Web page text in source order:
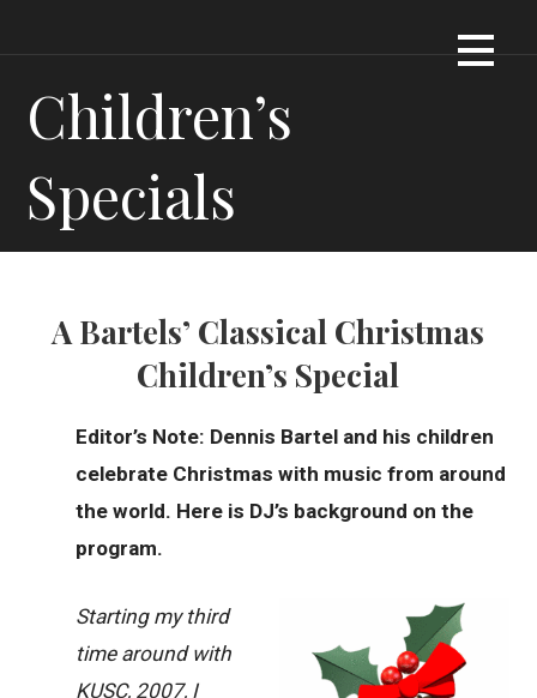
Children’s
Specials
A Bartels’ Classical Christmas
Children’s Special
Editor’s Note: Dennis Bartel and his children
celebrate Christmas with music from around
the world. Here is DJ’s background on the
program.
Starting my third
time around with
KUSC, 2007, I